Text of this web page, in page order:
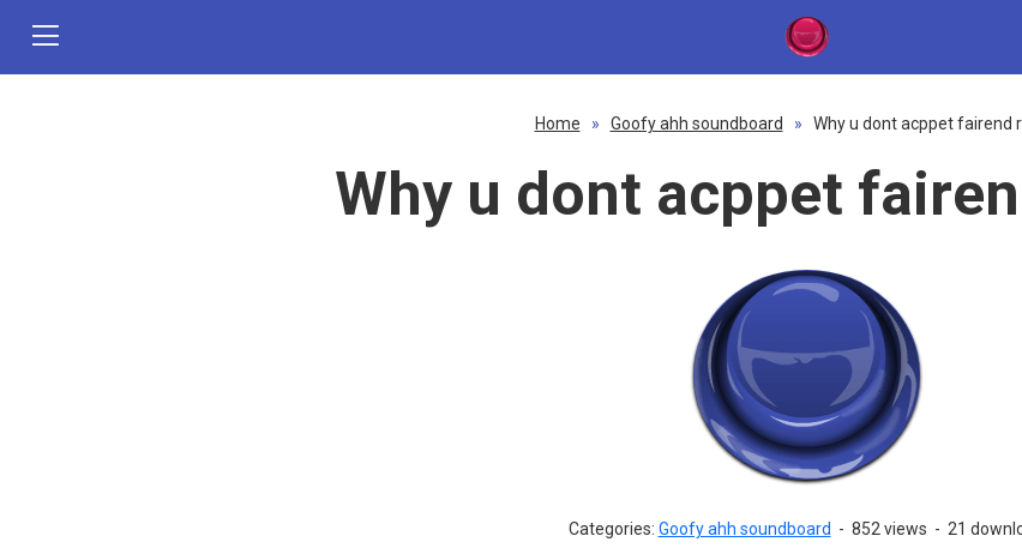
Home » Goofy ahh soundboard » Why u dont acppet fairend
Why u dont acppet
Categories: Goofy ahh soundboard - 852 views - 21